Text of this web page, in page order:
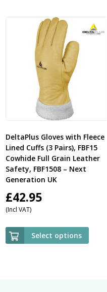
DeltaPlus Gloves with Fleece
Lined Cuffs (3 Pairs), FBF15
Cowhide Full Grain Leather
Safety, FBF1508 – Next
Generation UK
£42.95
(Incl VAT)
Select options